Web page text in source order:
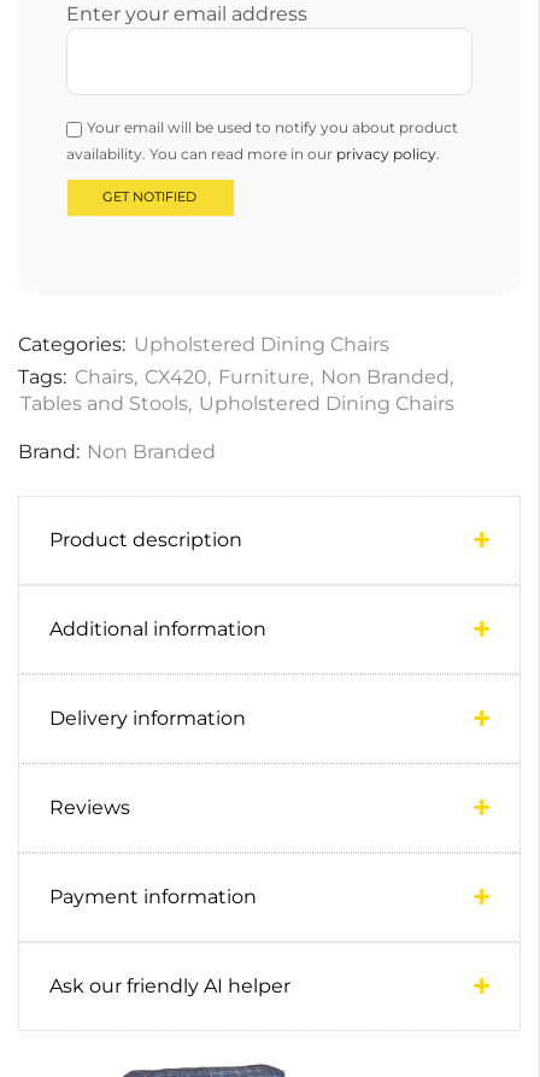
Enter your email address
Your email will be used to notify you about product
availability. You can read more in our privacy policy
Categories: Upholstered Dining Chairs
Tags: Chairs, CX420, Furniture, Non Branded,
Tables and Stools, Upholstered Dining Chairs
Brand: Non Branded
Product description
Additional information
Delivery information
Reviews
Payment information
Ask our friendly AI helper